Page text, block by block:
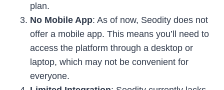
plan.
No Mobile App: As of now, Seodity does not
offer a mobile app. This means you’ll need to
access the platform through a desktop or
laptop, which may not be convenient for
everyone.